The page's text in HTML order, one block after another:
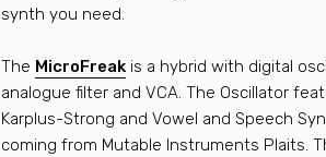
synth you need.
The MicroFreak is a hybrid with digital
analogue filter and VCA. The Oscillator
Karplus-Strong and Vowel and Speech
coming from Mutable Instruments Plaits.